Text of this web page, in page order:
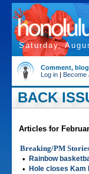
Saturday,
Comment,
Log in | Become
BACK
Articles for
Breaking/PM
•
Rainbow
• Hole closes Kam